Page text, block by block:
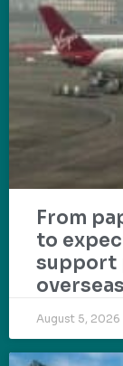
From
to
support
overseas
August 5, 2026